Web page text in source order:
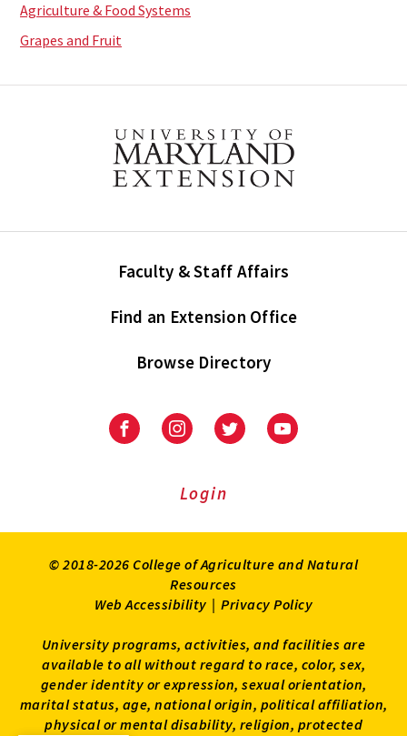
Agriculture & Food Systems
Grapes and Fruit
Faculty & Staff Affairs
Find an Extension Office
Browse Directory
University
Extension
University
Extension
on
UniversityUniversity
Login
© 2018-2026 College of Agriculture and Natural
Resources
Web Accessibility | Privacy Policy
University programs, activities, and facilities are
available to all without regard to race, color, sex,
gender identity or expression, sexual orientation,
marital status, age, national origin, political affiliation,
physical or mental disability, religion, protected